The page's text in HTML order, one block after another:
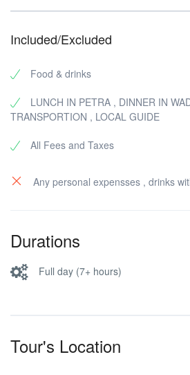
Included/Excluded
Food & drinks
LUNCH IN PETRA , DINNER IN
TRANSPORTION , LOCAL GUIDE
All Fees and Taxes
Any personal expensses , drinks
Durations
Full day (7+ hours)
Tour's Location